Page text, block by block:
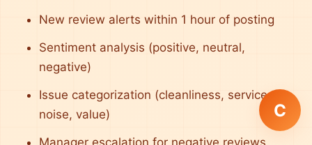
New review alerts within 1 hour of posting
Sentiment analysis (positive, neutral,
negative)
Issue categorization (cleanliness, service,
noise, value)
Manager escalation for negative reviews
C